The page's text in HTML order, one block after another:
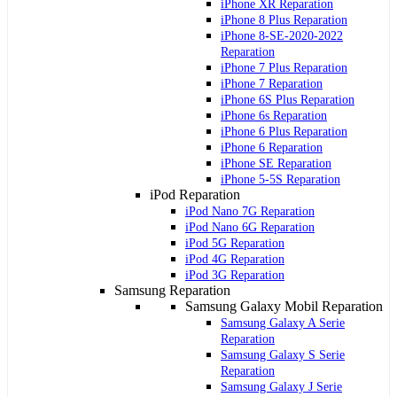
iPhone XR Reparation
iPhone 8 Plus Reparation
iPhone 8-SE-2020-2022
Reparation
iPhone 7 Plus Reparation
iPhone 7 Reparation
iPhone 6S Plus Reparation
iPhone 6s Reparation
iPhone 6 Plus Reparation
iPhone 6 Reparation
iPhone SE Reparation
iPhone 5-5S Reparation
iPod Reparation
iPod Nano 7G Reparation
iPod Nano 6G Reparation
iPod 5G Reparation
iPod 4G Reparation
iPod 3G Reparation
Samsung Reparation
Samsung Galaxy Mobil Reparation
Samsung Galaxy A Serie
Reparation
Samsung Galaxy S Serie
Reparation
Samsung Galaxy J Serie